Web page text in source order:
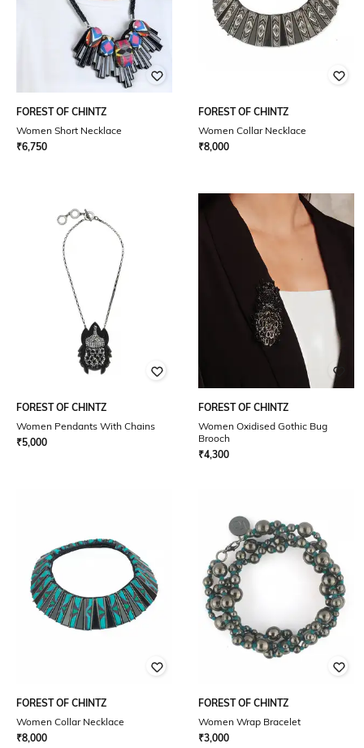
FOREST OF CHINTZ
Women Short Necklace
₹6,750
FOREST OF CHINTZ
Women Collar Necklace
₹8,000
FOREST OF CHINTZ
Women Pendants With Chains
₹5,000
FOREST OF CHINTZ
Women Oxidised Gothic Bug
Brooch
₹4,300
FOREST OF CHINTZ
Women Collar Necklace
₹8,000
FOREST OF CHINTZ
Women Wrap Bracelet
₹3,000